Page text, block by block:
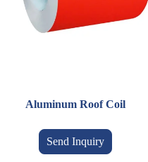
Aluminum Roof Coil
Send Inquiry